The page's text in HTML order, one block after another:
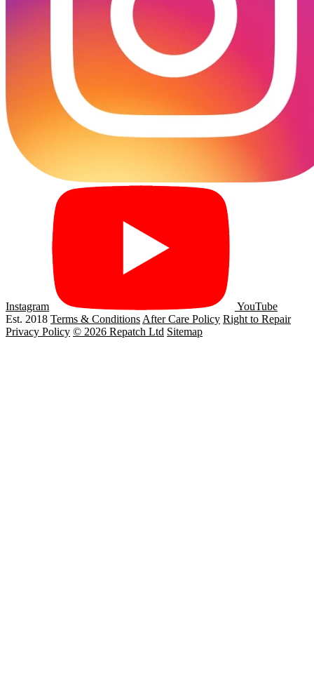
Instagram
YouTube
Est. 2018 Terms & Conditions After Care Policy Right to Repair
Privacy Policy © 2026 Repatch Ltd Sitemap